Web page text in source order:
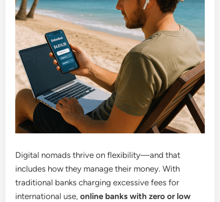
Digital nomads thrive on flexibility—and that
includes how they manage their money. With
traditional banks charging excessive fees for
international use,online banks with zero or low